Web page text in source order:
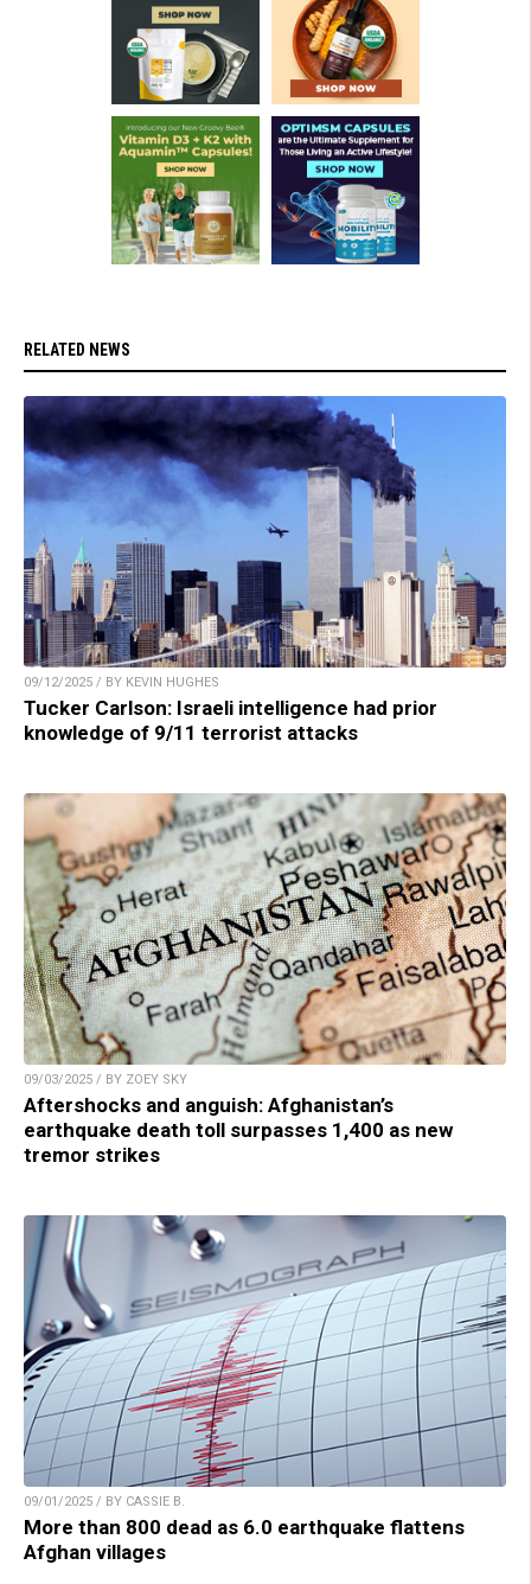
RELATED NEWS
09/12/2025 / BY KEVIN HUGHES
Tucker Carlson: Israeli intelligence had prior
knowledge of 9/11 terrorist attacks
09/03/2025 / BY ZOEY SKY
Aftershocks and anguish: Afghanistan’s
earthquake death toll surpasses 1,400 as new
tremor strikes
09/01/2025 / BY CASSIE B.
More than 800 dead as 6.0 earthquake flattens
Afghan villages